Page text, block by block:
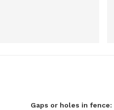
Gaps or holes in fence: